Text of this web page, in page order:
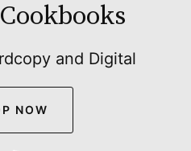
and Digital
NOW